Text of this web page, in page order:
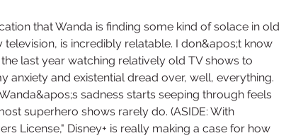
that Wanda is finding some kind of solace in old
is incredibly relatable. I don&apos;t know
last year watching relatively old TV shows to
anxiety and existential dread over, well, everything.
sadness starts seeping through feels
superhero shows rarely do. (ASIDE: With
License," Disney+ is really making a case for how